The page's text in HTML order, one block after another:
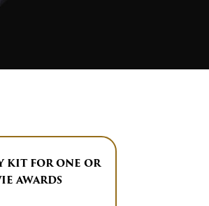
KIT FOR ONE OR
AWARDS